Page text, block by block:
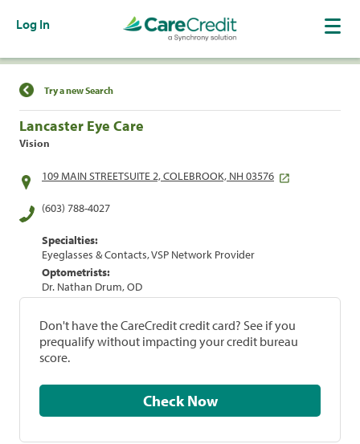
Log In
Find a Location
Try a new Search
Lancaster Eye Care
Vision
109 MAIN STREETSUITE 2, COLEBROOK, NH 03576
(603) 788-4027
Specialties:
Eyeglasses & Contacts, VSP Network Provider
Optometrists:
Dr. Nathan Drum, OD
Don't have the CareCredit credit card? See if you
prequalify without impacting your credit bureau
score.
Check Now